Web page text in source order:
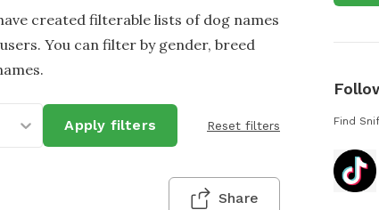
created filterable lists of dog names
users. You can filter by gender, breed
Apply filters Reset filters
Share
Find